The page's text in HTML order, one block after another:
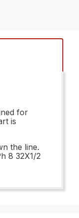
for
is
the line.
8 32X1/2